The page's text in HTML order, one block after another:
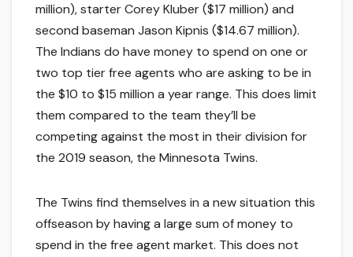
million), starter Corey Kluber ($17 million) and
second baseman Jason Kipnis ($14.67 million).
The Indians do have money to spend on one or
two top tier free agents who are asking to be in
the $10 to $15 million a year range. This does limit
them compared to the team they’ll be
competing against the most in their division for
the 2019 season, the Minnesota Twins.
The Twins find themselves in a new situation this
offseason by having a large sum of money to
spend in the free agent market. This does not